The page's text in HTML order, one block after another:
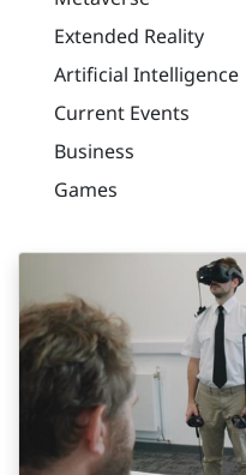
Extended Reality
Artificial Intelligence
Current Events
Business
Games